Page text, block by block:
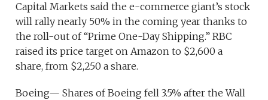
Capital Markets said the e-commerce giant’s stock
will rally nearly 50% in the coming year thanks to
the roll-out of “Prime One-Day Shipping.” RBC
raised its price target on Amazon to $2,600 a
share, from $2,250 a share.
Boeing— Shares of Boeing fell 3.5% after the Wall